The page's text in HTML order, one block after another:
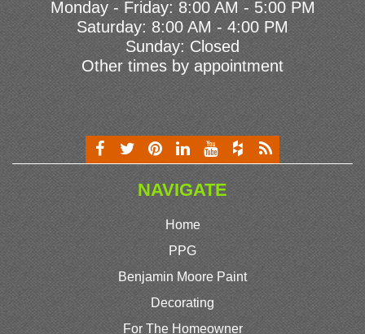
Monday - Friday: 8:00 AM - 5:00 PM
Saturday: 8:00 AM - 4:00 PM
Sunday: Closed
Other times by appointment
NAVIGATE
Home
PPG
Benjamin Moore Paint
Decorating
For The Homeowner